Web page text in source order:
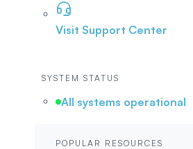
Visit Support Center
SYSTEM STATUS
All systems operational
POPULAR RESOURCES